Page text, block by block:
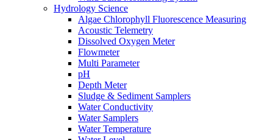
Hydrology Science
Algae Chlorophyll Fluorescence Measuring
Acoustic Telemetry
Dissolved Oxygen Meter
Flowmeter
Multi Parameter
pH
Depth Meter
Sludge & Sediment Samplers
Water Conductivity
Water Samplers
Water Temperature